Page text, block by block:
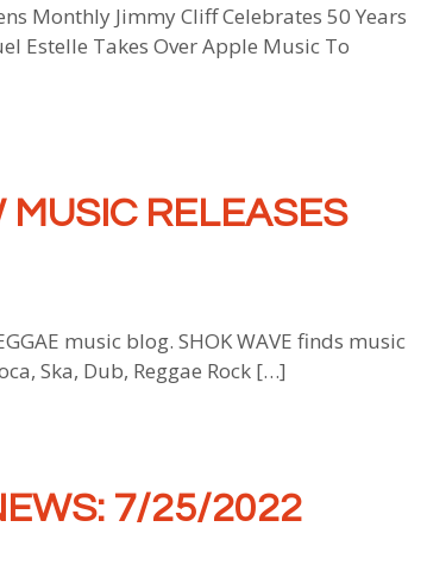
Monthly Jimmy Cliff Celebrates 50 Years
Estelle Takes Over Apple Music To
RELEASES
music blog. SHOK WAVE finds music
Ska, Dub, Reggae Rock […]
7/25/2022